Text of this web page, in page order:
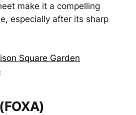
make it a compelling
especially after its sharp
Square Garden